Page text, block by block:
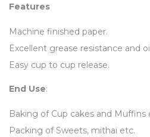
Features
Machine finished paper.
Excellent grease resistance and
Easy cup to cup release.
End Use:
Baking of Cup cakes and Muffins
Packing of Sweets, mithai etc.